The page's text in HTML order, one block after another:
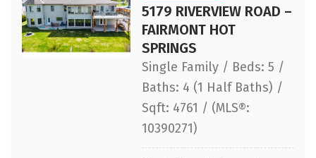
5179 RIVERVIEW ROAD –
FAIRMONT HOT
SPRINGS
Single Family / Beds: 5 /
Baths: 4 (1 Half Baths) /
Sqft: 4761 / (MLS®:
10390271)